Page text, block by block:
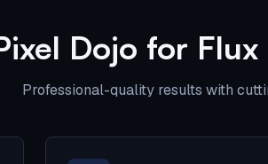
Dojo for
Professional-quality results with